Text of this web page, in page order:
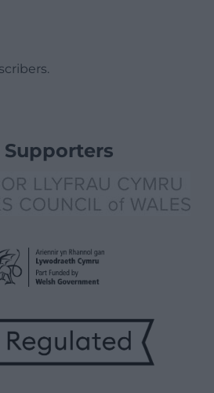
Supporters